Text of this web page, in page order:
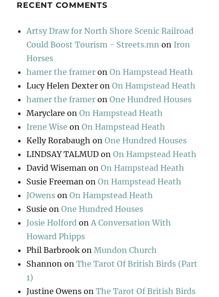
RECENT COMMENTS
Artsy Draw for North Shore Scenic Railroad
Could Boost Tourism - Streets.mn on Iron
Horses
hamer the framer onOn Hampstead Heath
Lucy Helen Dexter onOn Hampstead Heath
hamer the framer onOne Hundred Houses
Maryclare onOn Hampstead Heath
Irene Wise onOn Hampstead Heath
Kelly Rorabaugh onOne Hundred Houses
LINDSAY TALMUD onOn Hampstead Heath
David Wiseman onOn Hampstead Heath
Susie Freeman onOn Hampstead Heath
JOwens onOn Hampstead Heath
Susie onOne Hundred Houses
Josie Holford onA Conversation With
Howard Phipps
Phil Barbrook onMundon Church
Shannon onThe Tarot Of British Birds (Part
1)
Justine Owens onThe Tarot Of British Birds